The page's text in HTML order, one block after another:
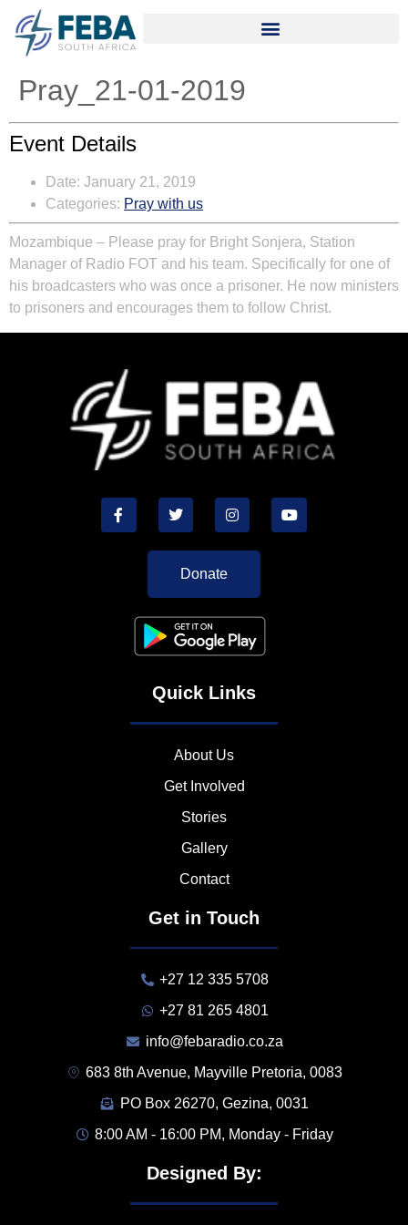
Pray_21-01-2019
Event Details
Date: January 21, 2019
Categories: Pray with us
Mozambique – Please pray for Bright Sonjera, Station
Manager of Radio FOT and his team. Specifically for one of
his broadcasters who was once a prisoner. He now ministers
to prisoners and encourages them to follow Christ.
Donate
Quick Links
About Us
Get Involved
Stories
Gallery
Contact
Get in Touch
+27 12 335 5708
+27 81 265 4801
info@febaradio.co.za
683 8th Avenue, Mayville Pretoria, 0083
PO Box 26270, Gezina, 0031
8:00 AM - 16:00 PM, Monday - Friday
Designed By: